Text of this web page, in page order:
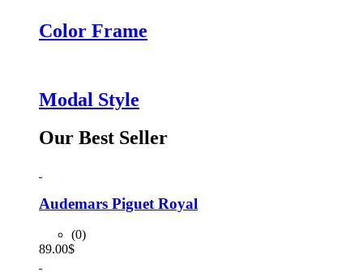
Color Frame
Modal Style
Our Best Seller
Audemars Piguet Royal
(0)
89.00$